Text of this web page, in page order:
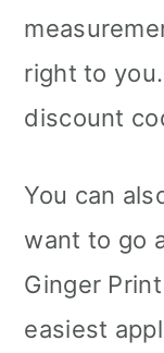
right to
discount
You can
want to go
Ginger
easiest